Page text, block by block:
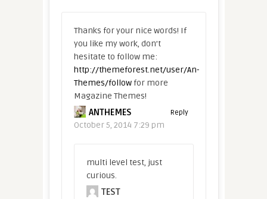
Thanks for your nice words! If
you like my work, don’t
hesitate to follow me:
http://themeforest.net/user/An-
Themes/followfor more
Magazine Themes!
ANTHEMES
October 5, 2014 7:29 pm
Reply
multi level test, just
curious.
TEST